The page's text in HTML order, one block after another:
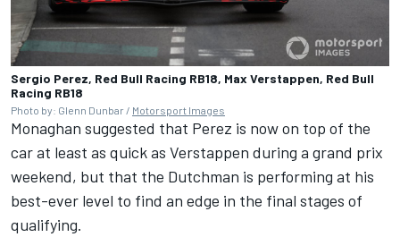
Sergio Perez, Red Bull Racing RB18, Max Verstappen, Red Bull
Racing RB18
Photo by: Glenn Dunbar / Motorsport Images
Monaghan suggested that Perez is now on top of the
car at least as quick as Verstappen during a grand prix
weekend, but that the Dutchman is performing at his
best-ever level to find an edge in the final stages of
qualifying.